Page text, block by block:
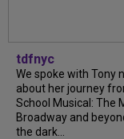
tdfnyc
We spoke with Tony
about her journey
School Musical: The
Broadway and
the dark...